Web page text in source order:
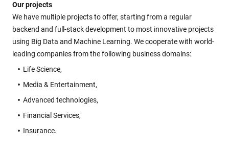
Our projects
We have multiple projects to offer, starting from a regular
backend and full-stack development to most innovative projects
using Big Data and Machine Learning. We cooperate with world-
leading companies from the following business domains:
Life Science,
Media & Entertainment,
Advanced technologies,
Financial Services,
Insurance.